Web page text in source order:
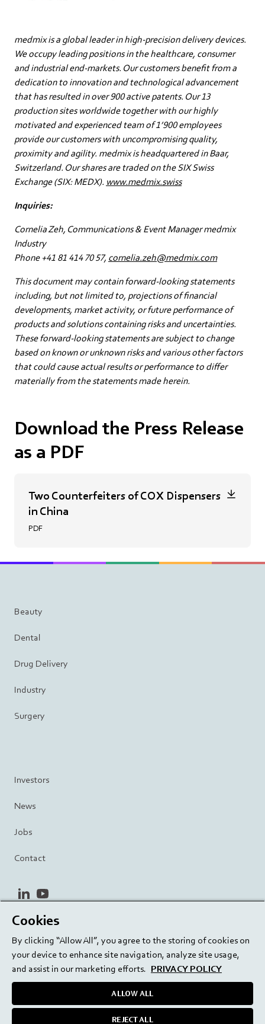
medmix is a global leader in high-precision delivery devices.
We occupy leading positions in the healthcare, consumer
and industrial end-markets. Our customers benefit from a
dedication to innovation and technological advancement
that has resulted in over 900 active patents. Our 13
production sites worldwide together with our highly
motivated and experienced team of 1’900 employees
provide our customers with uncompromising quality,
proximity and agility. medmix is headquartered in Baar,
Switzerland. Our shares are traded on the SIX Swiss
Exchange (SIX: MEDX). www.medmix.swiss
Inquiries:
Cornelia Zeh, Communications & Event Manager medmix
Industry
Phone +41 81 414 70 57, cornelia.zeh@medmix.com
This document may contain forward-looking statements
including, but not limited to, projections of financial
developments, market activity, or future performance of
products and solutions containing risks and uncertainties.
These forward-looking statements are subject to change
based on known or unknown risks and various other factors
that could cause actual results or performance to differ
materially from the statements made herein.
Download the Press Release
as a PDF
Two Counterfeiters of COX Dispensers
in China
PDF
Beauty
Dental
Drug Delivery
Industry
Surgery
Investors
News
Jobs
Contact
linkedinyoutube
Privacy Policy
Cookie Settings
Cookies
By clicking “Allow All”, you agree to the storing of cookies on
your device to enhance site navigation, analyze site usage,
and assist in our marketing efforts. PRIVACY POLICY
ALLOW ALL
REJECT ALL